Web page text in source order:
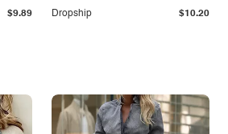
$9.89 Dropship $10.20